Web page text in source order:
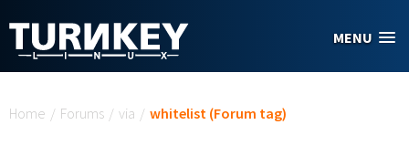
MENU
Home / Forums / via / whitelist (Forum tag)